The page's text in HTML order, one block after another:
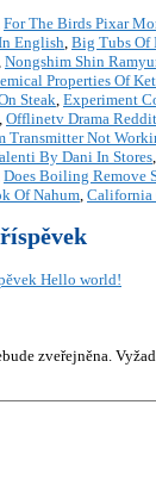
For The Birds Pixar
English, Big Tubs Of
Nongshim Shin
Properties Of
Steak, Experiment
, Offlinetv Drama Reddit
Transmitter Not
By Dani In Stores,
Does Boiling Remove
Of Nahum, California
Hello world!
zveřejněna.